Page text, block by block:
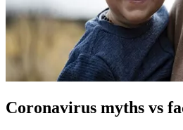
Coronavirus myths vs